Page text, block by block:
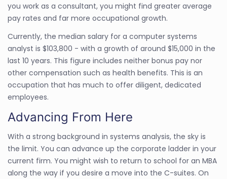
you work as a consultant, you might find greater average
pay rates and far more occupational growth.
Currently, the median salary for a computer systems
analyst is $103,800 - with a growth of around $15,000 in the
last 10 years. This figure includes neither bonus pay nor
other compensation such as health benefits. This is an
occupation that has much to offer diligent, dedicated
employees.
Advancing From Here
With a strong background in systems analysis, the sky is
the limit. You can advance up the corporate ladder in your
current firm. You might wish to return to school for an MBA
along the way if you desire a move into the C-suites. On